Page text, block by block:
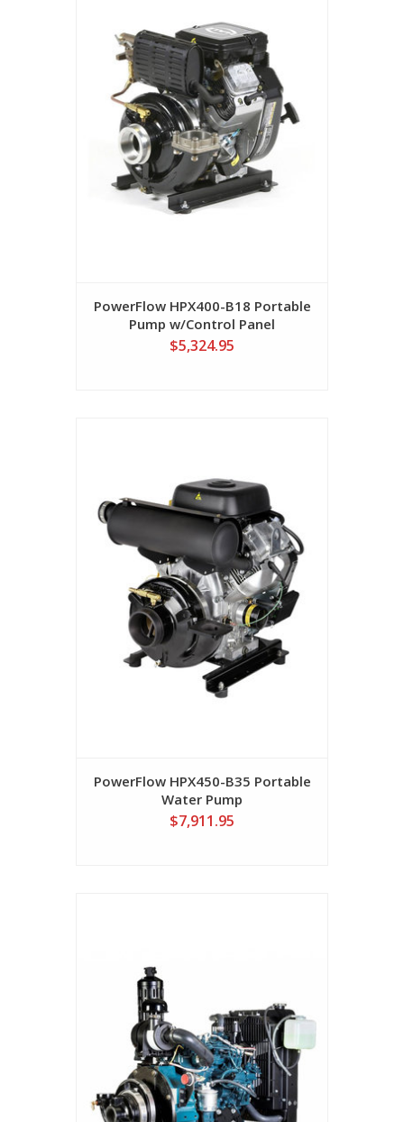
PowerFlow HPX400-B18 Portable
Pump w/Control Panel
$5,324.95
PowerFlow HPX450-B35 Portable
Water Pump
$7,911.95